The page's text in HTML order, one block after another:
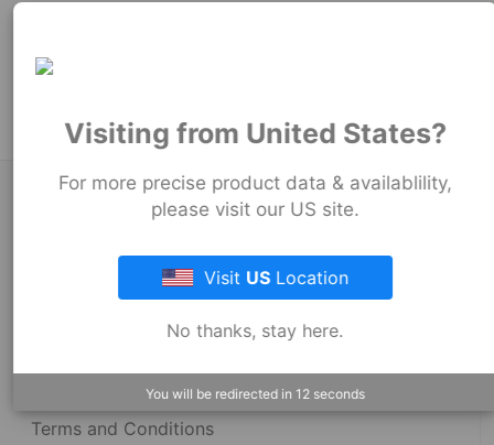
102mm
Stock Couplings - 1056 Series
About Fernco
Fernco Locations
Fernco Employee Webmail
Terms and Conditions
Visiting from United States?
For more precise product data & availablility,
please visit our US site.
Visit US Location
No thanks, stay here.
You will be redirected in 12 seconds